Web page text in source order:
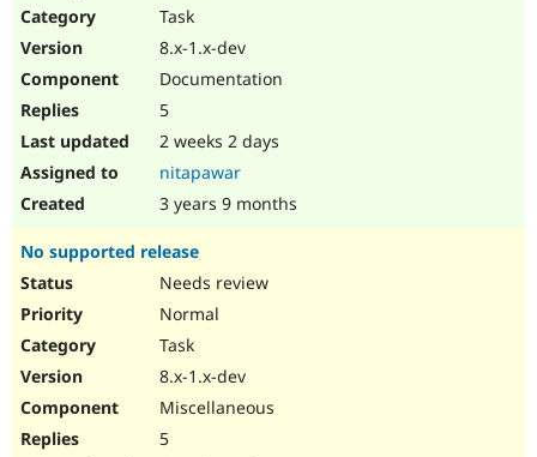
Task
8.x-1.x-dev
Documentation
5
2 weeks 2 days
nitapawar
3 years 9 months
No supported release
Needs review
Normal
Task
8.x-1.x-dev
Miscellaneous
5